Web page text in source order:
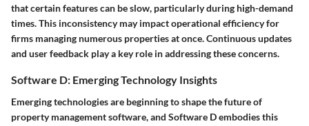
that certain features can be slow, particularly during high-demand
times. This inconsistency may impact operational efficiency for
firms managing numerous properties at once. Continuous updates
and user feedback play a key role in addressing these concerns.
Software D: Emerging Technology Insights
Emerging technologies are beginning to shape the future of
property management software, and Software D embodies this